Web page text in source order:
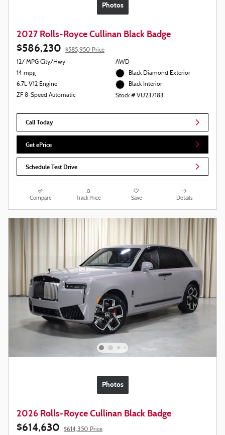
Photos
2027 Rolls-Royce Cullinan Black Badge
$586,230
$585,950 Price
12/ MPG City/Hwy
14 mpg
6.7L V12 Engine
ZF 8-Speed Automatic
AWD
Black Diamond Exterior
Black Interior
Stock # VU237183
Call Today
Get ePrice
Schedule Test Drive
Compare Track Price Save Details
Photos
2026 Rolls-Royce Cullinan Black Badge
$614,630
$614,350 Price